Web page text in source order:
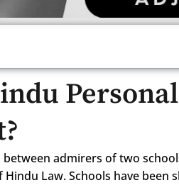
admirers of two
Law. Schools have